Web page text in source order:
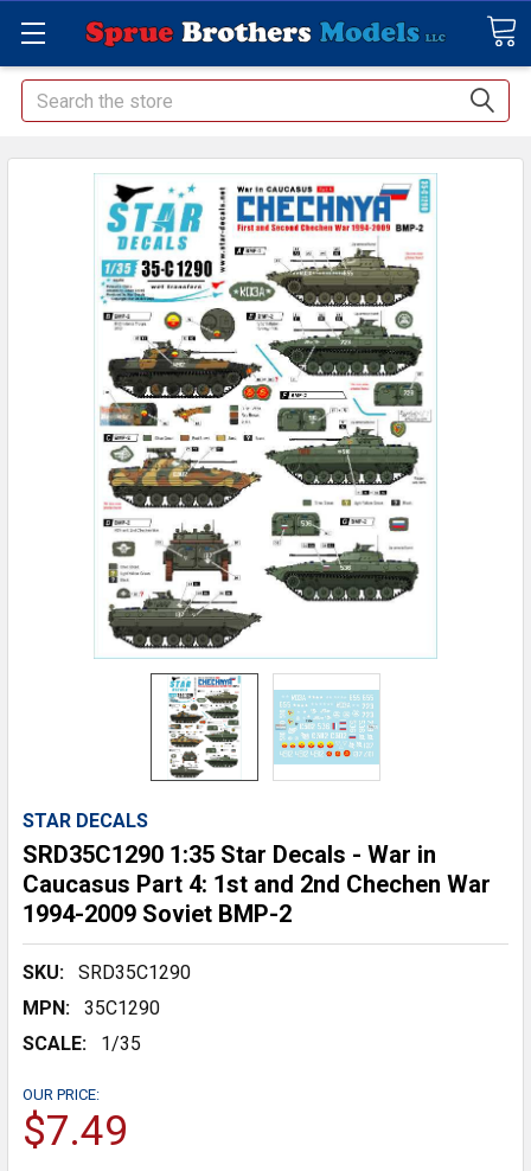
Search
STAR DECALS
SRD35C1290 1:35 Star Decals - War in
Caucasus Part 4: 1st and 2nd Chechen War
1994-2009 Soviet BMP-2
SKU:
SRD35C1290
MPN:
35C1290
SCALE:
1/35
OUR PRICE:
$7.49